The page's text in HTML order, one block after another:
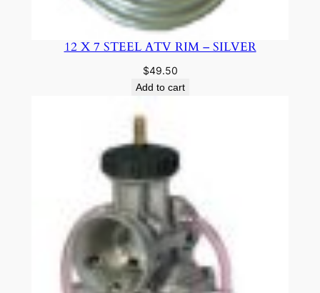
12 X 7 STEEL ATV RIM – SILVER
$49.50
Add to cart